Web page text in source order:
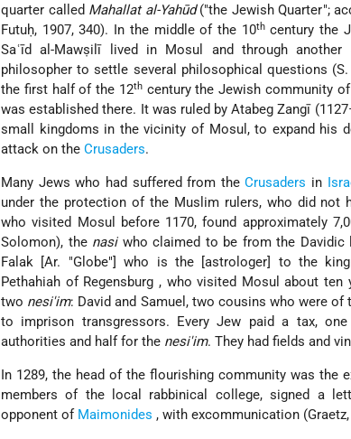
quarter called Mahallat al-Yahūd( the Jewish Quarter ;
Futuḥ, 1907, 340). In the middle of the 10thcentury the
Saʿīd al-Mawṣilī lived in Mosul and through another
philosopher to settle several philosophical questions (S.
the first half of the 12thcentury the Jewish community
was established there. It was ruled by Atabeg Zangī
small kingdoms in the vicinity of Mosul, to expand his
attack on theCrusaders.
Many Jews who had suffered from theCrusaders in
under the protection of the Muslim rulers, who did not
who visited Mosul before 1170, found approximately
Solomon), the nasiwho claimed to be from the Davidic
Falak [Ar.
Globe
] who is the [astrologer] to the
Pethahiah of Regensburg , who visited Mosul about ten
two nesi'im: David and Samuel, two cousins who were of
to imprison transgressors. Every Jew paid a tax, one
authorities and half for the nesi'im. They had fields and
In 1289, the head of the flourishing community was the
members of the local rabbinical college, signed a
opponent of Maimonides , with excommunication